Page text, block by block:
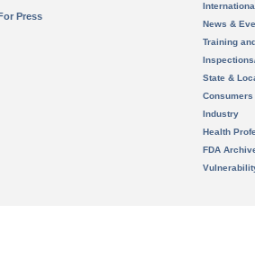
Press
News &
Training
State &
Consumers
Industry
Health
FDA